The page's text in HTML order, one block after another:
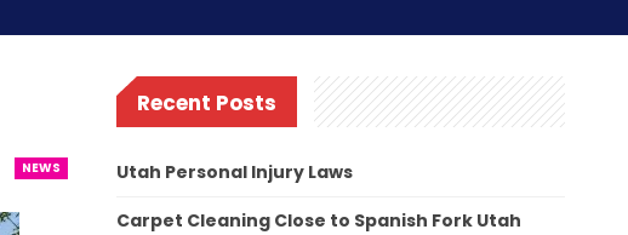
NEWS
Recent Posts
Utah Personal Injury Laws
Carpet Cleaning Close to Spanish Fork Utah